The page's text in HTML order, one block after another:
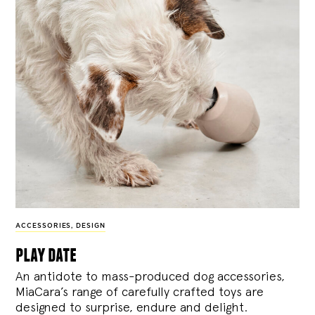
ACCESSORIES, DESIGN
play date
An antidote to mass-produced dog accessories,
MiaCara’s range of carefully crafted toys are
designed to surprise, endure and delight.